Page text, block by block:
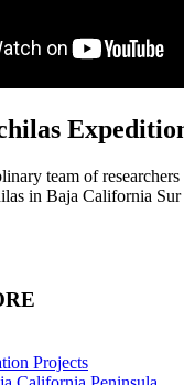
team of researchers
in Baja California
Projects